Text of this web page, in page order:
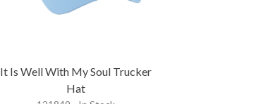
It Is Well With My Soul Trucker
Hat